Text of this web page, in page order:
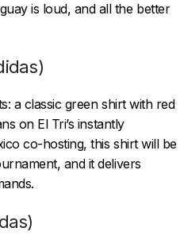
is loud, and all the better
a classic green shirt with red
on El Tri’s instantly
co-hosting, this shirt will be
and it delivers